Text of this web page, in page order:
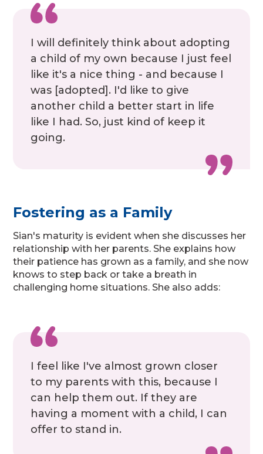
I will definitely think about adopting
a child of my own because I just feel
like it's a nice thing - and because I
was [adopted]. I'd like to give
another child a better start in life
like I had. So, just kind of keep it
going.
Fostering as a Family
Sian's maturity is evident when she discusses her
relationship with her parents. She explains how
their patience has grown as a family, and she now
knows to step back or take a breath in
challenging home situations. She also adds:
I feel like I've almost grown closer
to my parents with this, because I
can help them out. If they are
having a moment with a child, I can
offer to stand in.